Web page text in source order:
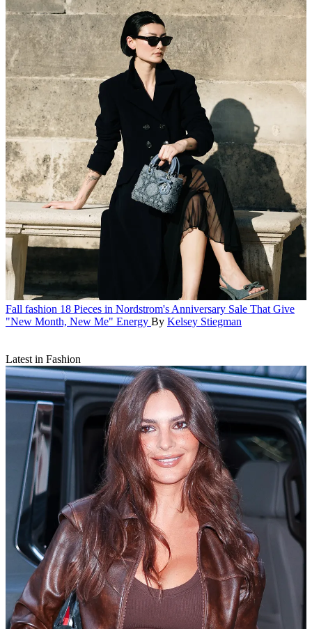
Fall fashion 18 Pieces in Nordstrom's Anniversary Sale That Give
"New Month, New Me" Energy By Kelsey Stiegman
Latest in Fashion